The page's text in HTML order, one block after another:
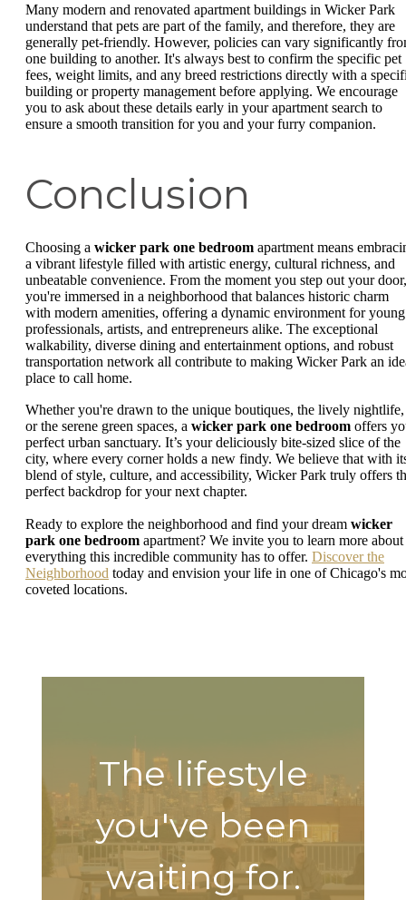
Many modern and renovated apartment buildings in Wicker Park
understand that pets are part of the family, and therefore, they are
generally pet-friendly. However, policies can vary significantly
one building to another. It's always best to confirm the specific pet
fees, weight limits, and any breed restrictions directly with a
building or property management before applying. We encourage
you to ask about these details early in your apartment search to
ensure a smooth transition for you and your furry companion.
Conclusion
Choosing a wicker park one bedroom apartment means
a vibrant lifestyle filled with artistic energy, cultural richness, and
unbeatable convenience. From the moment you step out your door,
you're immersed in a neighborhood that balances historic charm
with modern amenities, offering a dynamic environment for young
professionals, artists, and entrepreneurs alike. The exceptional
walkability, diverse dining and entertainment options, and robust
transportation network all contribute to making Wicker Park an
place to call home.
Whether you're drawn to the unique boutiques, the lively nightlife,
or the serene green spaces, a wicker park one bedroom offers
perfect urban sanctuary. It’s your deliciously bite-sized slice of the
city, where every corner holds a new findy. We believe that with
blend of style, culture, and accessibility, Wicker Park truly offers
perfect backdrop for your next chapter.
Ready to explore the neighborhood and find your dream wicker
park one bedroom apartment? We invite you to learn more about
everything this incredible community has to offer. Discover the
Neighborhood today and envision your life in one of Chicago's
coveted locations.
The lifestyle
you've been
waiting for.